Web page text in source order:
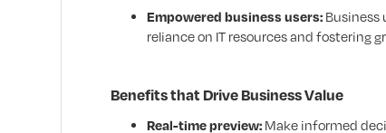
Empowered business users: Business
reliance on IT resources and fostering
Benefits that Drive Business Value
Real-time preview: Make informed